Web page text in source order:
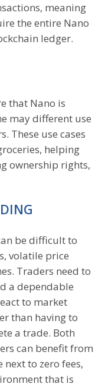
meaning
the entire Nano
ledger.
that Nano is
may different use
These use cases
helping
ownership rights,
be difficult to
volatile price
Traders need to
a dependable
to market
than having to
a trade. Both
can benefit from
to zero fees,
that is